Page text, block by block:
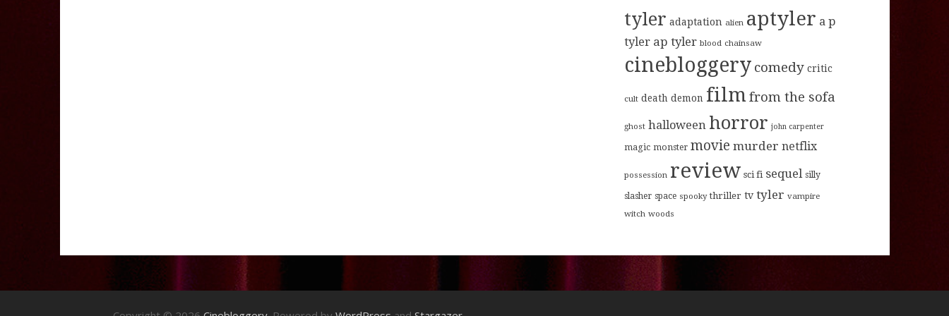
tyler adaptation alien aptyler a p
tyler ap tyler blood chainsaw
cinebloggery comedy critic
cult death demon film from the sofa
ghost halloween horror john carpenter
magic monster movie murder netflix
possession review sci fi sequel silly
slasher space spooky thriller tv tyler vampire
witch woods